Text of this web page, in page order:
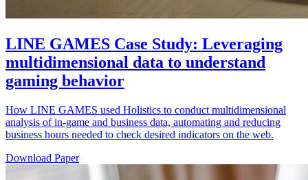
LINE GAMES Case Study: Leveraging
multidimensional data to understand
gaming behavior
How LINE GAMES used Holistics to conduct multidimensional
analysis of in-game and business data, automating and reducing
business hours needed to check desired indicators on the web.
Download Paper